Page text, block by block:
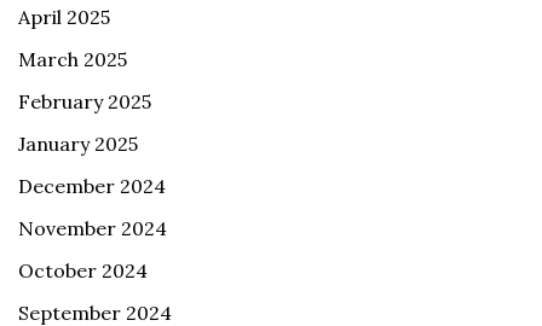
April 2025
March 2025
February 2025
January 2025
December 2024
November 2024
October 2024
September 2024